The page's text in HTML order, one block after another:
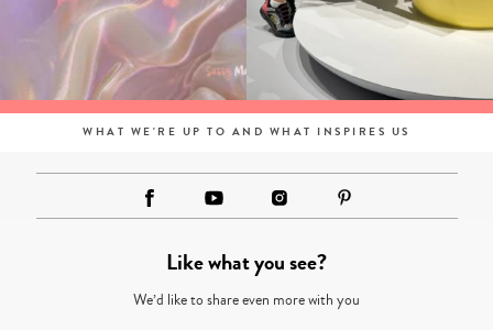
WHAT WE'RE UP TO AND WHAT INSPIRES US
Like what you see?
We’d like to share even more with you